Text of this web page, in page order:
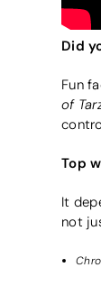
Did
Fun
of
Top
It
not